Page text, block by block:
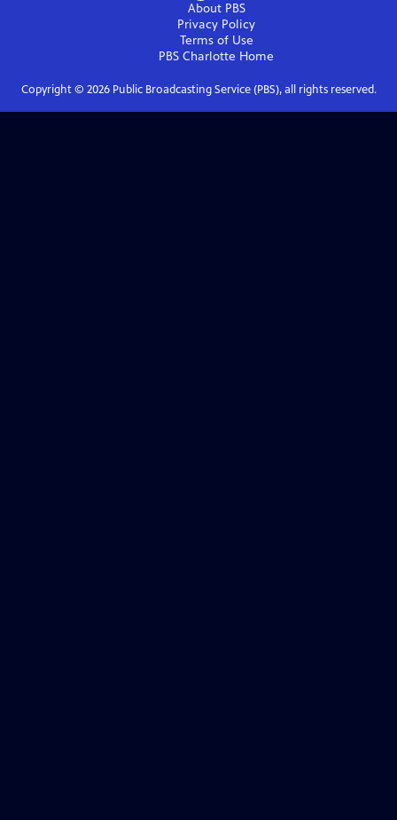
About PBS
Privacy Policy
Terms of Use
PBS Charlotte Home
Copyright © 2026Public Broadcasting Service (PBS), all rights reserved.